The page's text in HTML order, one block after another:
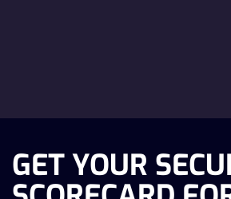
GET YOUR